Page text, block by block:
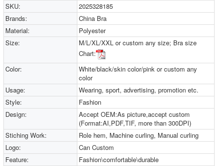
SKU:
2025328185
Brands:
China Bra
Material:
Polyester
Size:
M/L/XL/XXL or custom any size; Bra size
Chart:
Color:
White/black/skin color/pink or custom any
color
Usage:
Wearing, sport, advertising, promotion etc.
Style:
Fashion
Design:
Accept OEM:As picture,accept custom
(Format:AI,PDF,TIF, more than 300DPI)
Stiching Work:
Role hem, Machine curling, Manual curling
Logo:
Can Custom
Feature:
Fashion\comfortable\durable